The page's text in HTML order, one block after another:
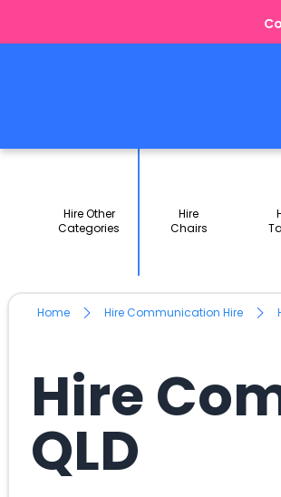
Hire Other
Categories
Hire
Chairs
Home Hire Communication Hire
Hire
QLD